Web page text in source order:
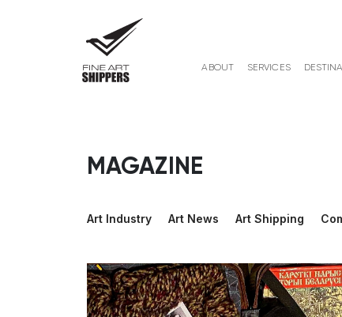
ABOUT SERVICES
MAGAZINE
Art Industry Art News Art Shipping